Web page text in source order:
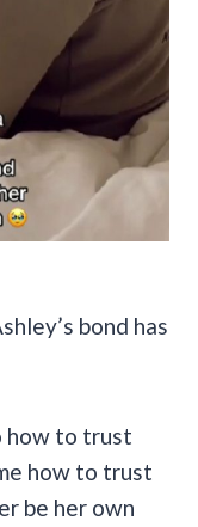
bond has
how to trust
how to trust
be her own